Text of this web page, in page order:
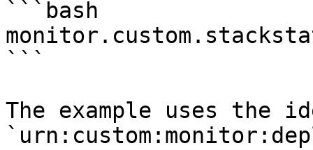
```bash
```
The example uses the